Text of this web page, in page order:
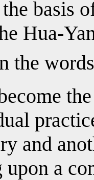
basis
Hua-
the
and
a